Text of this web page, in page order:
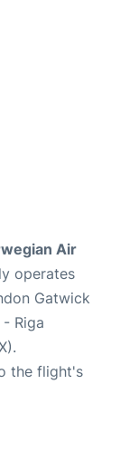
Air
operates
Gatwick
- Riga
the flight's